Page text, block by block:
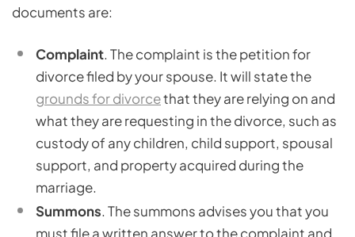
documents are:
Complaint. The complaint is the petition for
divorce filed by your spouse. It will state the
grounds for divorcethat they are relying on and
what they are requesting in the divorce, such as
custody of any children, child support, spousal
support, and property acquired during the
marriage.
Summons. The summons advises you that you
must file a written answer to the complaint and